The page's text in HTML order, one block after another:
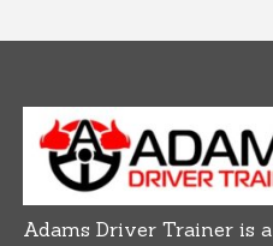
Adams Driver Trainer is a